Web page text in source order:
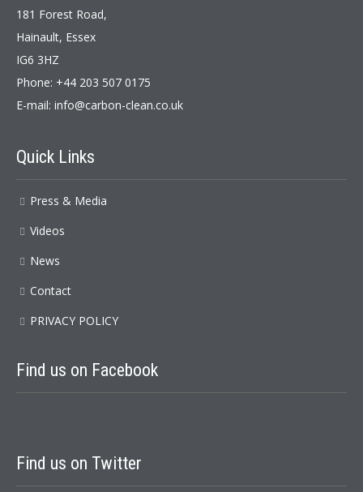
181 Forest Road,
Hainault, Essex
IG6 3HZ
Phone: +44 203 507 0175
E-mail: info@carbon-clean.co.uk
Quick Links
Press & Media
Videos
News
Contact
PRIVACY POLICY
Find us on Facebook
Find us on Twitter